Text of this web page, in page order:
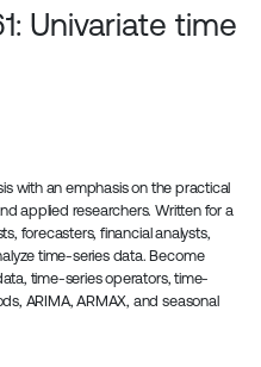
Univariate time
with an emphasis on the practical
applied researchers. Written for a
forecasters, financial analysts,
time-series data. Become
time-series operators, time-
ARIMA, ARMAX, and seasonal